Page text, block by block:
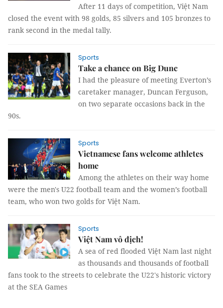
After 11 days of competition, Việt Nam
closed the event with 98 golds, 85 silvers and 105 bronzes to
rank second in the medal tally.
Sports
Take a chance on Big Dunc
I had the pleasure of meeting Everton’s
caretaker manager, Duncan Ferguson,
on two separate occasions back in the
90s.
Sports
Vietnamese fans welcome athletes
home
Among the athletes on their way home
were the men's U22 football team and the women’s football
team, who won two golds for Việt Nam.
Sports
Việt Nam vô địch!
A sea of red flooded Việt Nam last night
as thousands and thousands of football
fans took to the streets to celebrate the U22's historic victory
at the SEA Games